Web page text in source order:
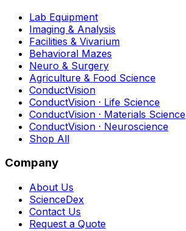
Lab Equipment
Imaging & Analysis
Facilities & Vivarium
Behavioral Mazes
Neuro & Surgery
Agriculture & Food Science
ConductVision
ConductVision · Life Science
ConductVision · Materials Science
ConductVision · Neuroscience
Shop All
Company
About Us
ScienceDex
Contact Us
Request a Quote